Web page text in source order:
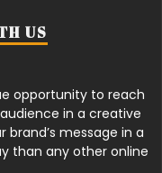
US
opportunity to reach
in a creative
message in a
than any other online